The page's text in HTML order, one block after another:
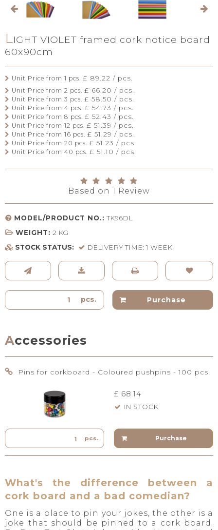
LIGHT VIOLET framed cork notice board
60x90cm
Unit Price from 1 pcs. £ 89.22 / pcs.
Unit Price from 2 pcs. £ 66.20 / pcs.
Unit Price from 3 pcs. £ 58.50 / pcs.
Unit Price from 4 pcs. £ 54.73 / pcs.
Unit Price from 8 pcs. £ 52.43 / pcs.
Unit Price from 12 pcs. £ 51.39 / pcs.
Unit Price from 16 pcs. £ 51.29 / pcs.
Unit Price from 20 pcs. £ 51.23 / pcs.
Unit Price from 40 pcs. £ 51.10 / pcs.
Based on 1 Review
MODEL/PRODUCT NO.: TK96DL
WEIGHT: 2 KG
STOCK STATUS:
DELIVERY TIME: 1 WEEK
pcs. Purchase
Accessories
Pins for corkboard - Coloured pushpins - 100 pcs.
£ 68.14
IN STOCK
pcs. Purchase
What's the difference between a
cork board and a bad comedian?
One is a place to pin your jokes, the other is a
joke that should be pinned to a cork board.